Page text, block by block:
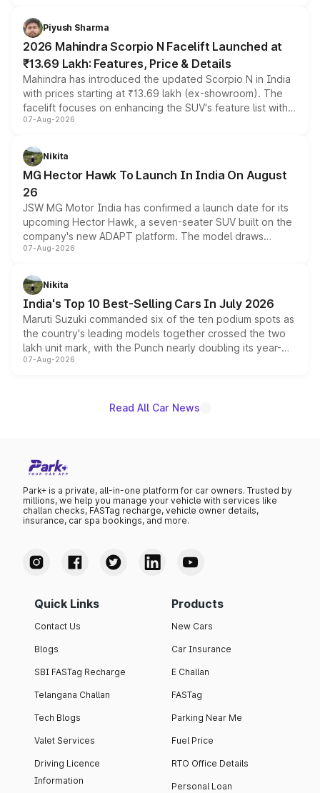
more accessible entry point into the brand's latest
electric performance sedan range.
Piyush Sharma
2026 Mahindra Scorpio N Facelift Launched at
₹13.69 Lakh: Features, Price & Details
Mahindra has introduced the updated Scorpio N in India
with prices starting at ₹13.69 lakh (ex-showroom). The
facelift focuses on enhancing the SUV's feature list with a
panoramic sunroof, larger digital displays, Level 2 ADAS
petrol and diesel engine options without any mechanical
changes.
07-Aug-2026
Nikita
MG Hector Hawk To Launch In India On August
26
JSW MG Motor India has confirmed a launch date for its
upcoming Hector Hawk, a seven-seater SUV built on the
company's new ADAPT platform. The model draws
heavily from the Wuling Starlight 560 sold overseas and
in hybrid powertrain options, positioning it above the
existing Hector in the brand's India lineup.
07-Aug-2026
Nikita
India's Top 10 Best-Selling Cars In July 2026
Maruti Suzuki commanded six of the ten podium spots as
the country's leading models together crossed the two
lakh unit mark, with the Punch nearly doubling its year-
on-year volumes to stand out as the fastest-growing
07-Aug-2026
Read All Car News
Park+ is a private, all-in-one platform for car owners. Trusted by
millions, we help you manage your vehicle with services like
challan checks, FASTag recharge, vehicle owner details,
insurance, car spa bookings, and more.
Quick Links
Contact Us
Blogs
SBI FASTag Recharge
Telangana Challan
Tech Blogs
Valet Services
Driving Licence
Information
Products
New Cars
Car Insurance
E Challan
FASTag
Parking Near Me
Fuel Price
RTO Office Details
Personal Loan